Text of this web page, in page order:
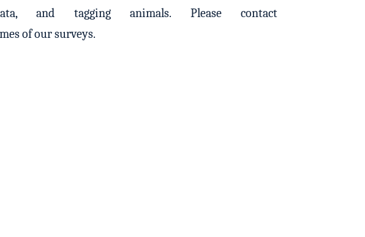
and tagging animals. Please contact
of our surveys.